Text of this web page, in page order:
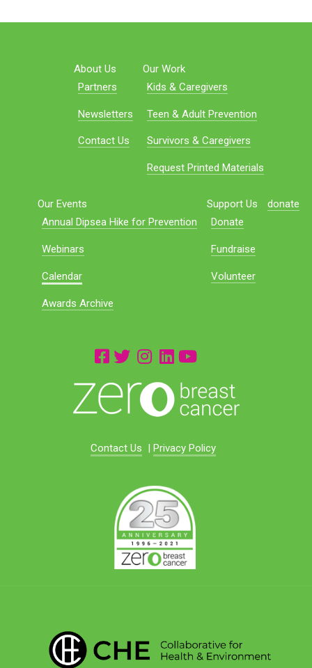
About Us
Partners
Newsletters
Contact Us
Our Work
Kids & Caregivers
Teen & Adult Prevention
Survivors & Caregivers
Request Printed Materials
Our Events
Annual Dipsea Hike for Prevention
Webinars
Calendar
Awards Archive
Support Us
Donate
Fundraise
Volunteer
donate
Contact Us | Privacy Policy